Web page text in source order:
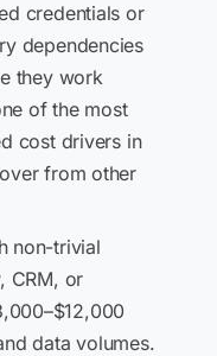
credentials or
dependencies
they work
of the most
cost drivers in
from other
non-trivial
CRM, or
data volumes.